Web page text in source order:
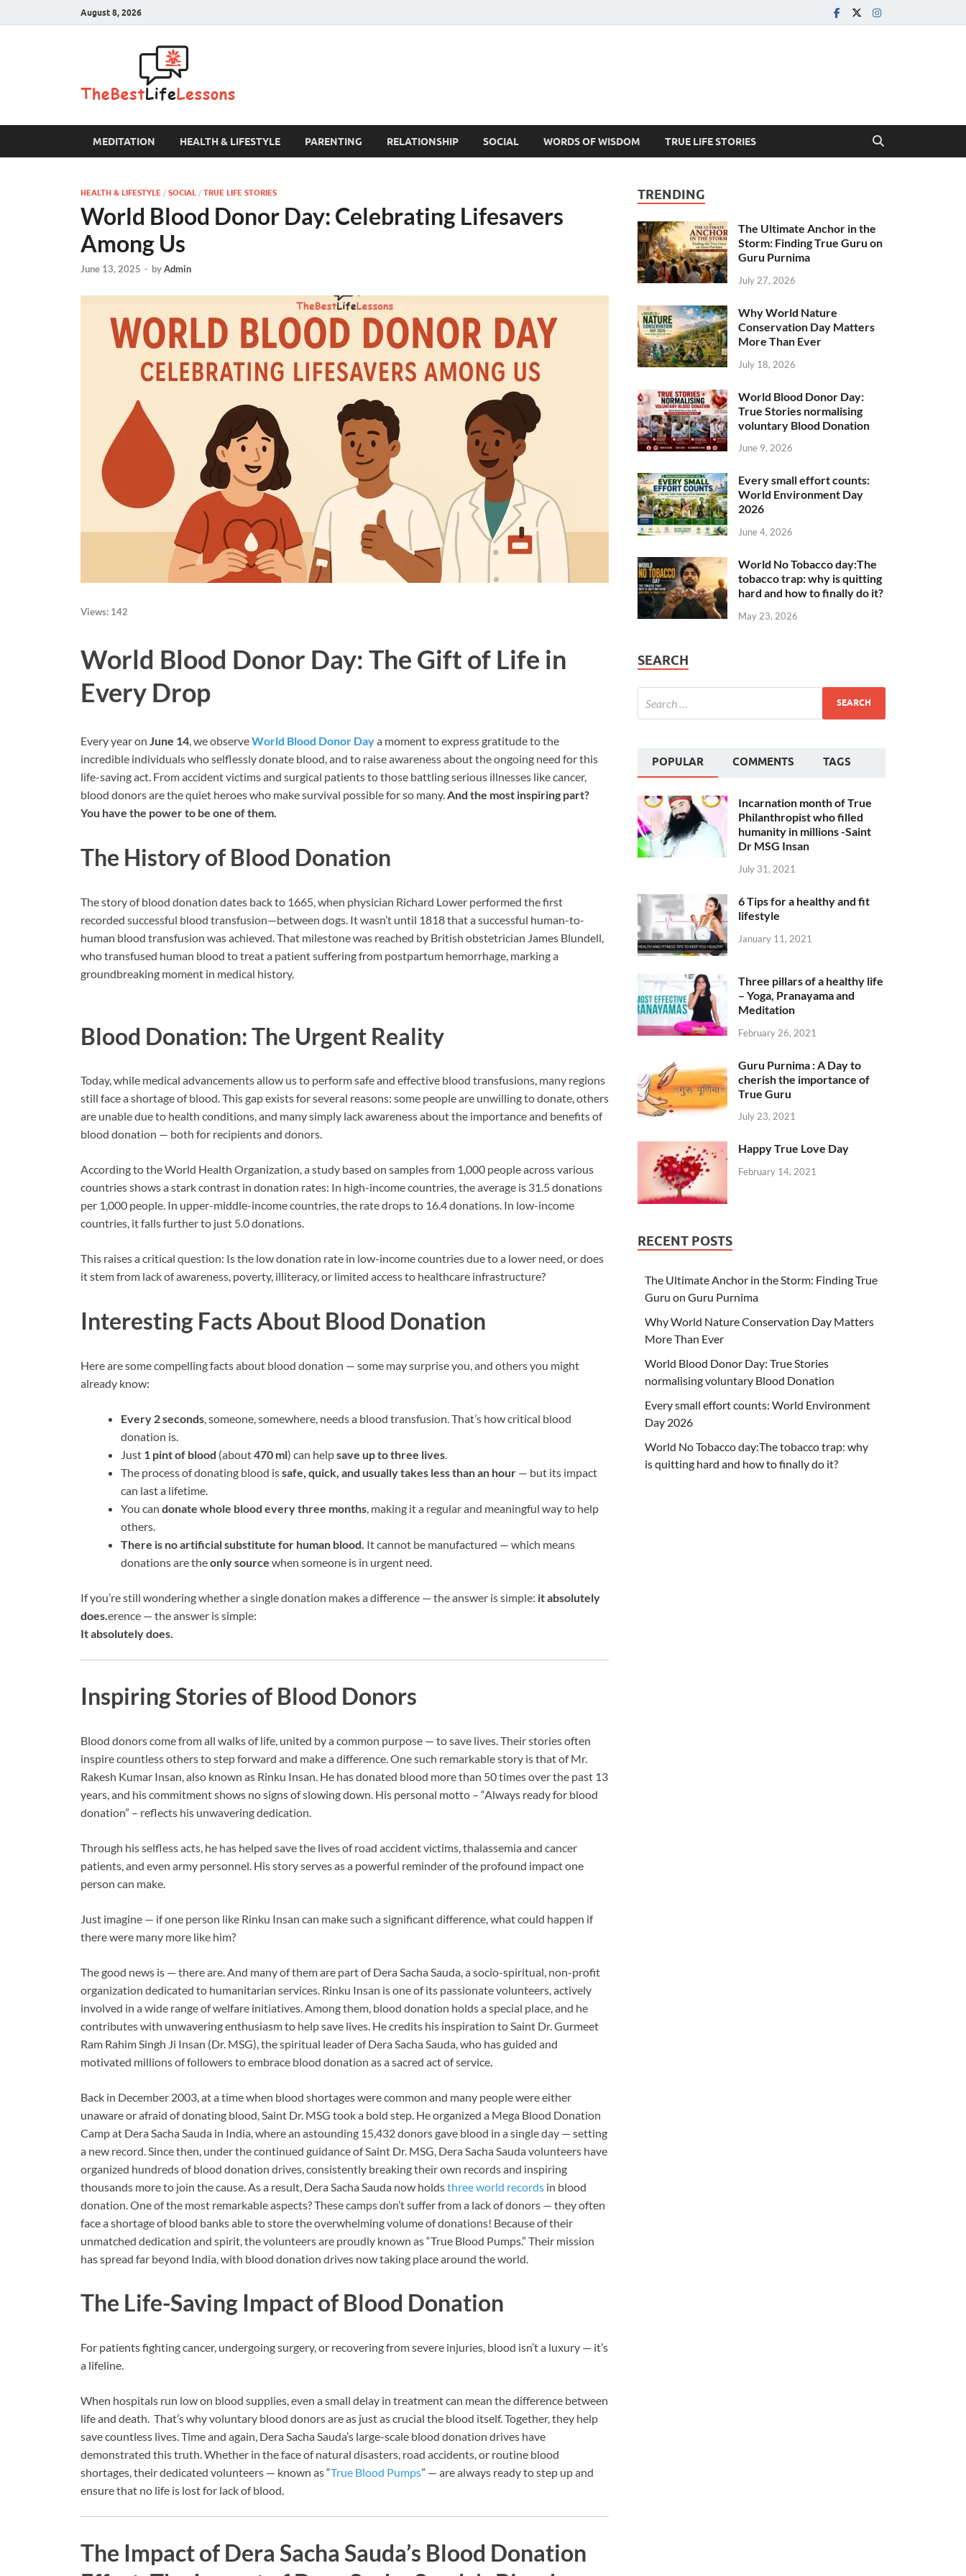
August 8, 2026
MEDITATION HEALTH & LIFESTYLE PARENTING RELATIONSHIP SOCIAL WORDS OF WISDOM TRUE LIFE STORIES
HEALTH & LIFESTYLE / SOCIAL / TRUE LIFE STORIES
World Blood Donor Day: Celebrating Lifesavers
Among Us
June 13, 2025 - byAdmin
Views: 142
World Blood Donor Day: The Gift of Life in
Every Drop
Every year on June 14, we observeWorld Blood Donor Daya moment to express gratitude to the
incredible individuals who selflessly donate blood, and to raise awareness about the ongoing need for this
life-saving act. From accident victims and surgical patients to those battling serious illnesses like cancer,
blood donors are the quiet heroes who make survival possible for so many.And the most inspiring part?
You have the power to be one of them.
The History of Blood Donation
The story of blood donation dates back to 1665, when physician Richard Lower performed the first
recorded successful blood transfusion—between dogs. It wasn’t until 1818 that a successful human-to-
human blood transfusion was achieved. That milestone was reached by British obstetrician James Blundell,
who transfused human blood to treat a patient suffering from postpartum hemorrhage, marking a
groundbreaking moment in medical history.
Blood Donation: The Urgent Reality
Today, while medical advancements allow us to perform safe and effective blood transfusions, many regions
still face a shortage of blood. This gap exists for several reasons: some people are unwilling to donate, others
are unable due to health conditions, and many simply lack awareness about the importance and benefits of
blood donation — both for recipients and donors.
According to the World Health Organization, a study based on samples from 1,000 people across various
countries shows a stark contrast in donation rates: In high-income countries, the average is 31.5 donations
per 1,000 people. In upper-middle-income countries, the rate drops to 16.4 donations. In low-income
countries, it falls further to just 5.0 donations.
This raises a critical question: Is the low donation rate in low-income countries due to a lower need, or does
it stem from lack of awareness, poverty, illiteracy, or limited access to healthcare infrastructure?
Interesting Facts About Blood Donation
Here are some compelling facts about blood donation — some may surprise you, and others you might
already know:
Every 2 seconds, someone, somewhere, needs a blood transfusion. That’s how critical blood
donation is.
Just 1 pint of blood (about470 ml) can helpsave up to three lives.
The process of donating blood issafe, quick, and usually takes less than an hour — but its impact
can last a lifetime.
You can donate whole blood every three months, making it a regular and meaningful way to help
others.
There is no artificial substitute for human blood. It cannot be manufactured — which means
donations are theonly source when someone is in urgent need.
If you’re still wondering whether a single donation makes a difference — the answer is simple: it absolutely
does.erence — the answer is simple:
It absolutely does.
Inspiring Stories of Blood Donors
Blood donors come from all walks of life, united by a common purpose — to save lives. Their stories often
inspire countless others to step forward and make a difference. One such remarkable story is that of Mr.
Rakesh Kumar Insan, also known as Rinku Insan. He has donated blood more than 50 times over the past 13
years, and his commitment shows no signs of slowing down. His personal motto – “Always ready for blood
donation” – reflects his unwavering dedication.
Through his selfless acts, he has helped save the lives of road accident victims, thalassemia and cancer
patients, and even army personnel. His story serves as a powerful reminder of the profound impact one
person can make.
Just imagine — if one person like Rinku Insan can make such a significant difference, what could happen if
there were many more like him?
The good news is — there are. And many of them are part of Dera Sacha Sauda, a socio-spiritual, non-profit
organization dedicated to humanitarian services. Rinku Insan is one of its passionate volunteers, actively
involved in a wide range of welfare initiatives. Among them, blood donation holds a special place, and he
contributes with unwavering enthusiasm to help save lives. He credits his inspiration to Saint Dr. Gurmeet
Ram Rahim Singh Ji Insan (Dr. MSG), the spiritual leader of Dera Sacha Sauda, who has guided and
motivated millions of followers to embrace blood donation as a sacred act of service.
Back in December 2003, at a time when blood shortages were common and many people were either
unaware or afraid of donating blood, Saint Dr. MSG took a bold step. He organized a Mega Blood Donation
Camp at Dera Sacha Sauda in India, where an astounding 15,432 donors gave blood in a single day — setting
a new record. Since then, under the continued guidance of Saint Dr. MSG, Dera Sacha Sauda volunteers have
organized hundreds of blood donation drives, consistently breaking their own records and inspiring
thousands more to join the cause. As a result, Dera Sacha Sauda now holdsthree world records in blood
donation. One of the most remarkable aspects? These camps don’t suffer from a lack of donors — they often
face a shortage of blood banks able to store the overwhelming volume of donations! Because of their
unmatched dedication and spirit, the volunteers are proudly known as “True Blood Pumps.” Their mission
has spread far beyond India, with blood donation drives now taking place around the world.
The Life-Saving Impact of Blood Donation
For patients fighting cancer, undergoing surgery, or recovering from severe injuries, blood isn’t a luxury — it’s
a lifeline.
When hospitals run low on blood supplies, even a small delay in treatment can mean the difference between
life and death. That’s why voluntary blood donors are as just as crucial the blood itself. Together, they help
save countless lives. Time and again, Dera Sacha Sauda’s large-scale blood donation drives have
demonstrated this truth. Whether in the face of natural disasters, road accidents, or routine blood
shortages, their dedicated volunteers — known as “True Blood Pumps” — are always ready to step up and
ensure that no life is lost for lack of blood.
The Impact of Dera Sacha Sauda’s Blood Donation
TRENDING
The Ultimate Anchor in the
Storm: Finding True Guru on
Guru Purnima
July 27, 2026
Why World Nature
Conservation Day Matters
More Than Ever
July 18, 2026
World Blood Donor Day:
True Stories normalising
voluntary Blood Donation
June 9, 2026
Every small effort counts:
World Environment Day
2026
June 4, 2026
World No Tobacco day:The
tobacco trap: why is quitting
hard and how to finally do it?
May 23, 2026
SEARCH
POPULAR COMMENTS TAGS
Incarnation month of True
Philanthropist who filled
humanity in millions -Saint
Dr MSG Insan
July 31, 2021
6 Tips for a healthy and fit
lifestyle
January 11, 2021
Three pillars of a healthy life
– Yoga, Pranayama and
Meditation
February 26, 2021
Guru Purnima : A Day to
cherish the importance of
True Guru
July 23, 2021
Happy True Love Day
February 14, 2021
RECENT POSTS
The Ultimate Anchor in the Storm: Finding True
Guru on Guru Purnima
Why World Nature Conservation Day Matters
More Than Ever
World Blood Donor Day: True Stories
normalising voluntary Blood Donation
Every small effort counts: World Environment
Day 2026
World No Tobacco day:The tobacco trap: why
is quitting hard and how to finally do it?